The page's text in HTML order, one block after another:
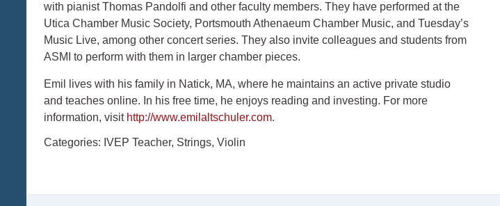
with pianist Thomas Pandolfi and other faculty members. They have performed at the
Utica Chamber Music Society, Portsmouth Athenaeum Chamber Music, and Tuesday’s
Music Live, among other concert series. They also invite colleagues and students from
ASMI to perform with them in larger chamber pieces.
Emil lives with his family in Natick, MA, where he maintains an active private studio
and teaches online. In his free time, he enjoys reading and investing. For more
information, visit http://www.emilaltschuler.com.
Categories: IVEP Teacher, Strings, Violin